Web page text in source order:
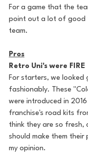
For a game that the
point out a lot of good
team.
Pros
Retro Uni's were FIRE
For starters, we looked
fashionably. These
were introduced in
franchise's road kits
think they are so fresh,
should make them their
my opinion.